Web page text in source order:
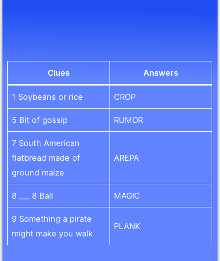
Clues Answers
1 Soybeans or rice CROP
5 Bit of gossip RUMOR
7 South American
flatbread made of
ground maize
AREPA
8 ___ 8 Ball MAGIC
9 Something a pirate
might make you walk
PLANK